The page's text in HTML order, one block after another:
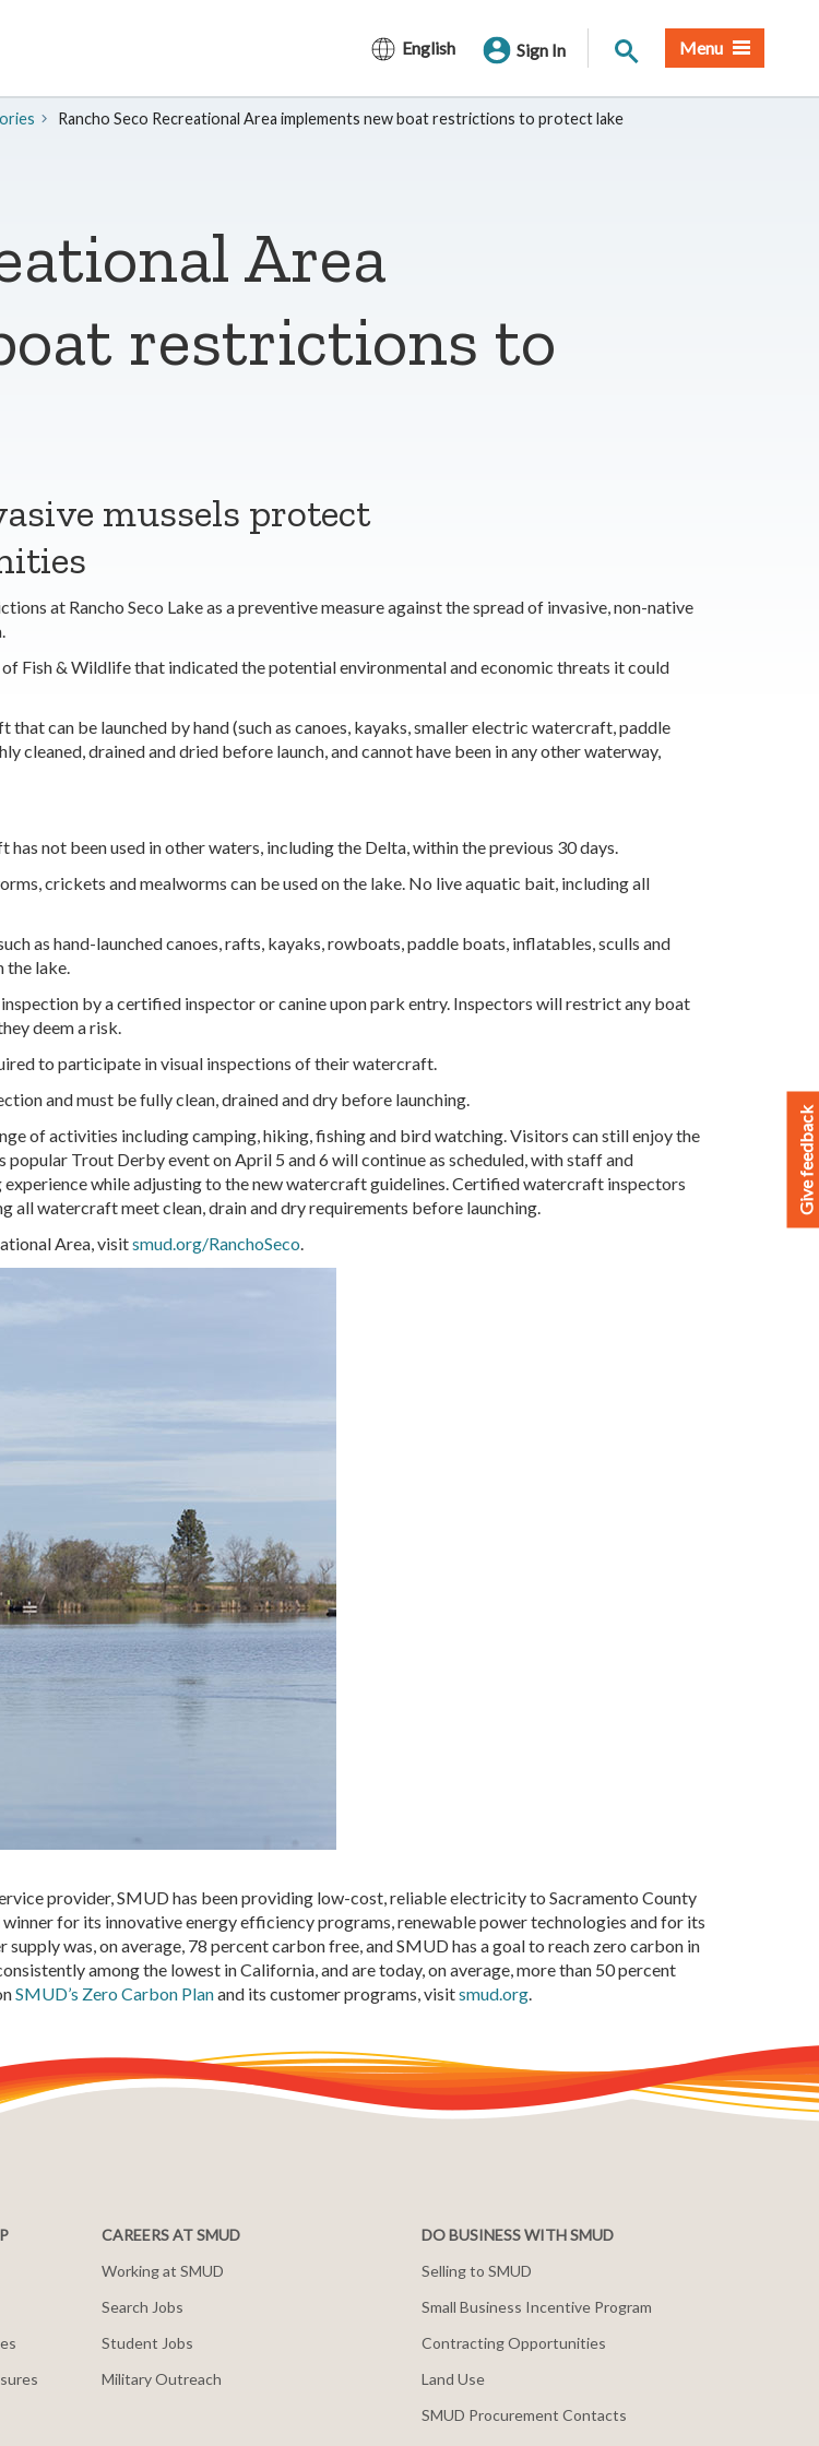
English Sign In Site Search
Menu
Rancho Seco Recreational Area implements new boat restrictions to protect lake
Area
restrictions to
mussels protect
at Rancho Seco Lake as a preventive measure against the spread of invasive, non-native
Fish & Wildlife that indicated the potential environmental and economic threats it could
can be launched by hand (such as canoes, kayaks, smaller electric watercraft, paddle
cleaned, drained and dried before launch, and cannot have been in any other waterway,
not been used in other waters, including the Delta, within the previous 30 days.
crickets and mealworms can be used on the lake. No live aquatic bait, including all
as hand-launched canoes, rafts, kayaks, rowboats, paddle boats, inflatables, sculls and
the lake.
by a certified inspector or canine upon park entry. Inspectors will restrict any boat
deem a risk.
to participate in visual inspections of their watercraft.
and must be fully clean, drained and dry before launching.
of activities including camping, hiking, fishing and bird watching. Visitors can still enjoy the
popular Trout Derby event onApril 5 and 6 will continue as scheduled, with staff and
while adjusting to the new watercraft guidelines. Certified watercraft inspectors
all watercraft meet clean, drain and dry requirements before launching.
Area, visitsmud.org/RanchoSeco.
provider, SMUD has been providing low-cost, reliable electricity to Sacramento County
for its innovative energy efficiency programs, renewable power technologies and for its
was, on average, 78 percent carbon free, and SMUD has a goal to reach zero carbon in
among the lowest in California, and are today, on average, more than 50 percent
SMUD’s Zero Carbon Planand its customer programs, visitsmud.org.
CAREERS AT SMUD
Working at SMUD
Search Jobs
Student Jobs
Military Outreach
DO BUSINESS WITH SMUD
Selling to SMUD
Small Business Incentive Program
Contracting Opportunities
Land Use
SMUD Procurement Contacts
Give feedback